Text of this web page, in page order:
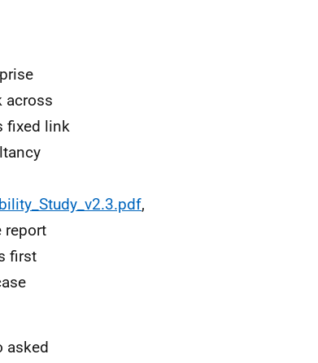
across
fixed link
,
report
first
asked